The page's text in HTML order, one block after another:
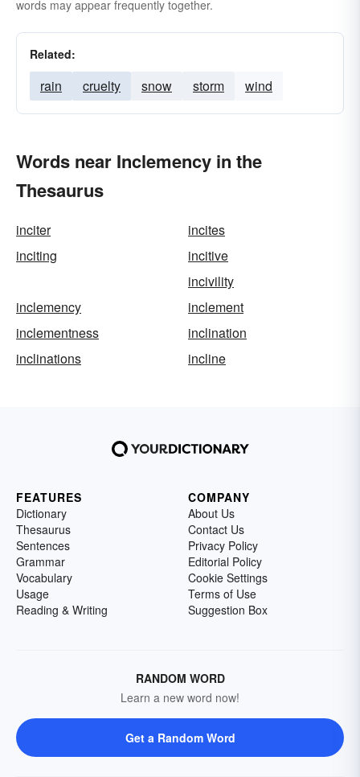
words may appear frequently together.
Related:
rain cruelty snow storm wind
Words near Inclemency in the
Thesaurus
inciter
incites
inciting
incitive
incivility
inclemency
inclement
inclementness
inclination
inclinations
incline
FEATURES
Dictionary
Thesaurus
Sentences
Grammar
Vocabulary
Usage
Reading & Writing
COMPANY
About Us
Contact Us
Privacy Policy
Editorial Policy
Cookie Settings
Terms of Use
Suggestion Box
RANDOM WORD
Learn a new word now!
Get a Random Word